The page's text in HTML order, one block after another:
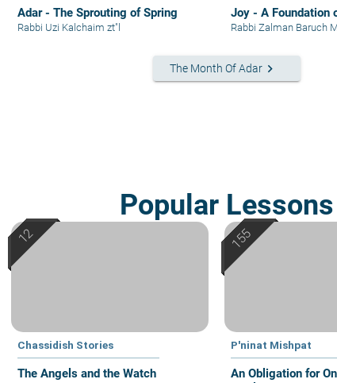
Adar - The Sprouting of Spring
Rabbi Uzi Kalchaim zt"l
Joy - A Foundation
Rabbi Zalman Baruch
The Month Of Adar keyboard_arrow_right
Popular Lessons
Chassidish Stories
The Angels and the Watch
P'ninat Mishpat
An Obligation for